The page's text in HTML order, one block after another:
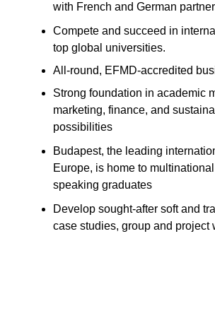
with French and German
Compete and succeed in
top global universities.
All-round, EFMD-accredited
Strong foundation in academic
marketing, finance, and
possibilities
Budapest, the leading
Europe, is home to
speaking graduates
Develop sought-after soft and
case studies, group and project